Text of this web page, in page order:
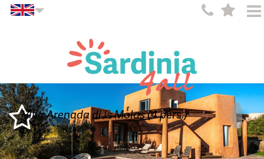
Villa Arenada di Is Molas (4 pers.)